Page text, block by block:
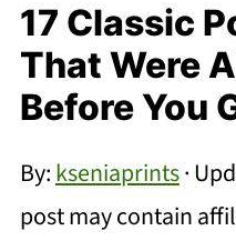
17 Classic
That Were
Before You
By:kseniaprints·
post may contain